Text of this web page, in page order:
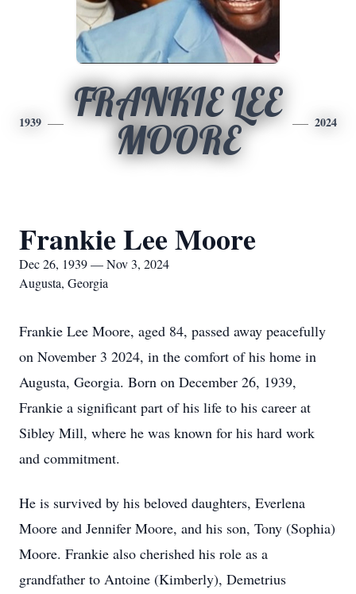
1939
FRANKIE LEE
MOORE
2024
Frankie Lee Moore
Dec 26, 1939 — Nov 3, 2024
Augusta, Georgia
Frankie Lee Moore, aged 84, passed away peacefully
on November 3 2024, in the comfort of his home in
Augusta, Georgia. Born on December 26, 1939,
Frankie a significant part of his life to his career at
Sibley Mill, where he was known for his hard work
and commitment.
He is survived by his beloved daughters, Everlena
Moore and Jennifer Moore, and his son, Tony (Sophia)
Moore. Frankie also cherished his role as a
grandfather to Antoine (Kimberly), Demetrius